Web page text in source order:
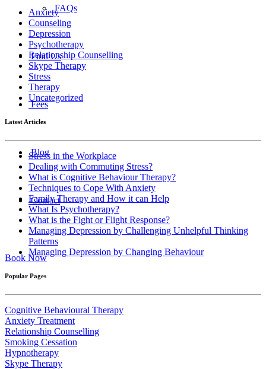
FAQs
Find Us
Fees
Blog
Contact
Book Now
Anxiety
Counseling
Depression
Psychotherapy
Relationship Counselling
Skype Therapy
Stress
Therapy
Uncategorized
Latest Articles
Stress in the Workplace
Dealing with Commuting Stress?
What is Cognitive Behaviour Therapy?
Techniques to Cope With Anxiety
Family Therapy and How it can Help
What Is Psychotherapy?
What is the Fight or Flight Response?
Managing Depression by Challenging Unhelpful Thinking
Patterns
Managing Depression by Changing Behaviour
Popular Pages
Cognitive Behavioural Therapy
Anxiety Treatment
Relationship Counselling
Smoking Cessation
Hypnotherapy
Skype Therapy